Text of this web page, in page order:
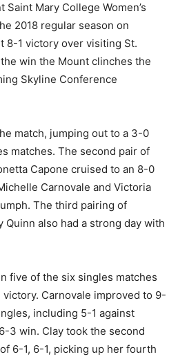
Saint Mary College Women’s
2018 regular season on
8-1 victory over visiting St.
win the Mount clinches the
Skyline Conference
match, jumping out to a 3-0
matches. The second pair of
Capone cruised to an 8-0
Carnovale and Victoria
The third pairing of
Quinn also had a strong day with
five of the six singles matches
Carnovale improved to 9-
including 5-1 against
3 win. Clay took the second
6-1, 6-1, picking up her fourth